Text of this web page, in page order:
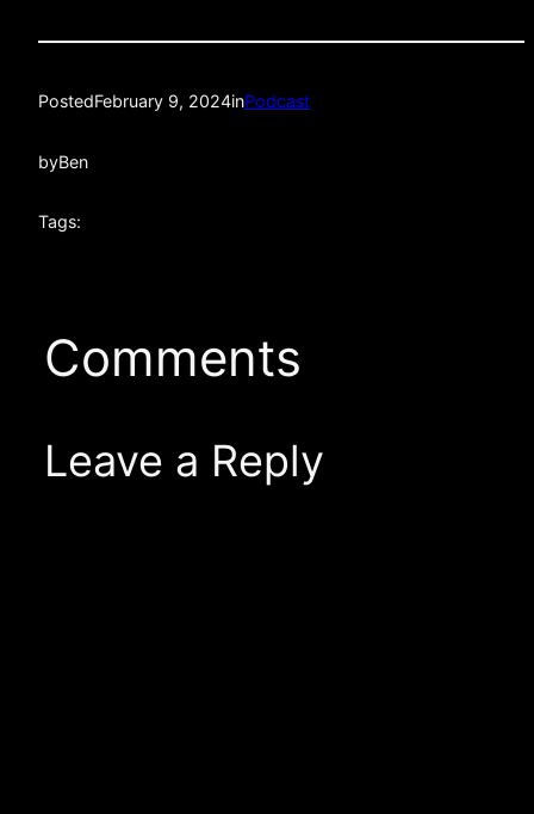
PostedFebruary 9, 2024inPodcast
byBen
Tags:
Comments
Leave a Reply